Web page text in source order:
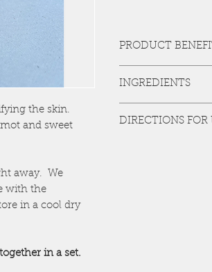
the skin.
and sweet
away. We
with the
in a cool dry
in a set.
PRODUCT
the skin of toxins and
help stop the aging
INGREDIENTS
TEA, GRAPESEED
DIRECTIONS FOR